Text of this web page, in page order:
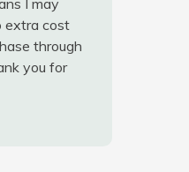
extra cost
through
you for